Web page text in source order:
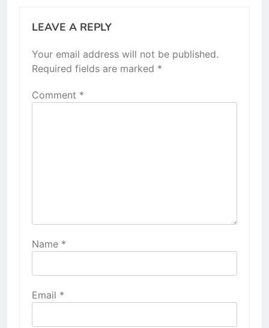
LEAVE A REPLY
Your email address will not be published.
Required fields are marked *
Comment *
Name *
Email *